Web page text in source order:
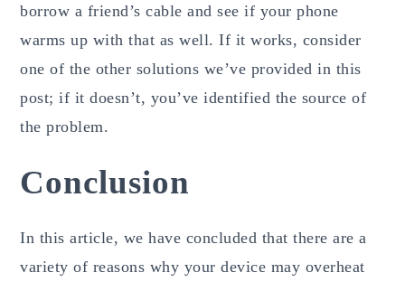
borrow a friend’s cable and see if your phone
warms up with that as well. If it works, consider
one of the other solutions we’ve provided in this
post; if it doesn’t, you’ve identified the source of
the problem.
Conclusion
In this article, we have concluded that there are a
variety of reasons why your device may overheat